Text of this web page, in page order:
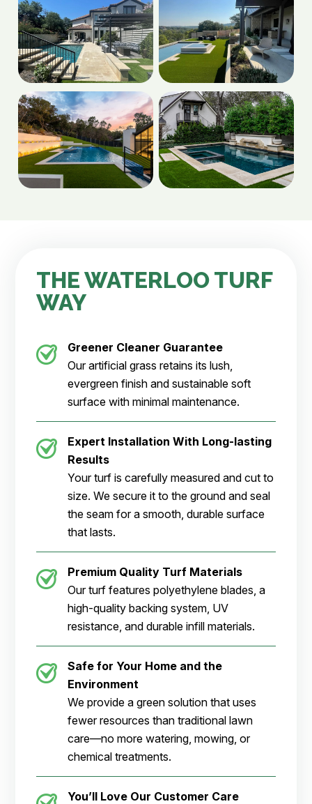
THE WATERLOO TURF
WAY
Greener Cleaner Guarantee
Our artificial grass retains its lush,
evergreen finish and sustainable soft
surface with minimal maintenance.
Expert Installation With Long-lasting
Results
Your turf is carefully measured and cut to
size. We secure it to the ground and seal
the seam for a smooth, durable surface
that lasts.
Premium Quality Turf Materials
Our turf features polyethylene blades, a
high-quality backing system, UV
resistance, and durable infill materials.
Safe for Your Home and the
Environment
We provide a green solution that uses
fewer resources than traditional lawn
care—no more watering, mowing, or
chemical treatments.
You’ll Love Our Customer Care